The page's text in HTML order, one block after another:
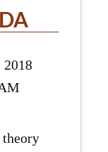
2018